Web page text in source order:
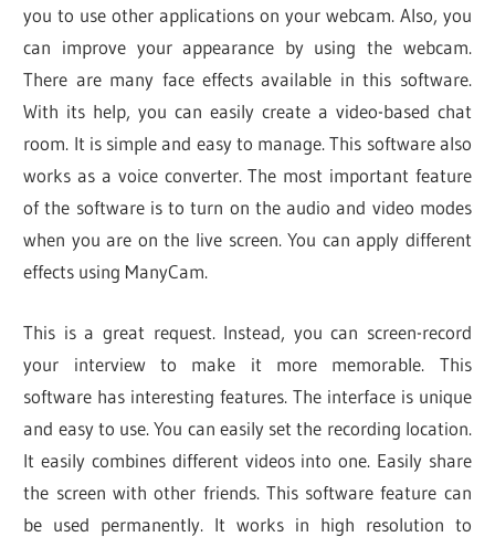
you to use other applications on your webcam. Also, you
can improve your appearance by using the webcam.
There are many face effects available in this software.
With its help, you can easily create a video-based chat
room. It is simple and easy to manage. This software also
works as a voice converter. The most important feature
of the software is to turn on the audio and video modes
when you are on the live screen. You can apply different
effects using ManyCam.
This is a great request. Instead, you can screen-record
your interview to make it more memorable. This
software has interesting features. The interface is unique
and easy to use. You can easily set the recording location.
It easily combines different videos into one. Easily share
the screen with other friends. This software feature can
be used permanently. It works in high resolution to